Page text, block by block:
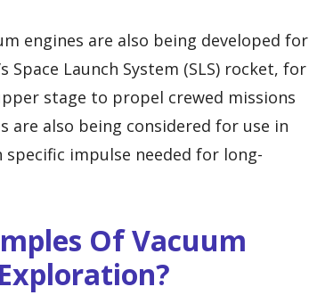
engines are also being developed for
Space Launch System (SLS) rocket, for
stage to propel crewed missions
are also being considered for use in
impulse needed for long-
Of Vacuum